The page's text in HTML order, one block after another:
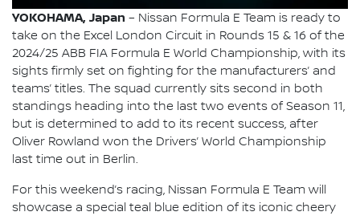
YOKOHAMA, Japan – Nissan Formula E Team is ready to
take on the Excel London Circuit in Rounds 15 & 16 of the
2024/25 ABB FIA Formula E World Championship, with its
sights firmly set on fighting for the manufacturers’ and
teams’ titles. The squad currently sits second in both
standings heading into the last two events of Season 11,
but is determined to add to its recent success, after
Oliver Rowland won the Drivers’ World Championship
last time out in Berlin.
For this weekend’s racing, Nissan Formula E Team will
showcase a special teal blue edition of its iconic cheery